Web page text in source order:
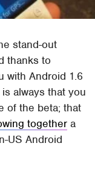
stand-out
thanks to
with Android 1.6
always that you
of the beta; that
together a
US Android